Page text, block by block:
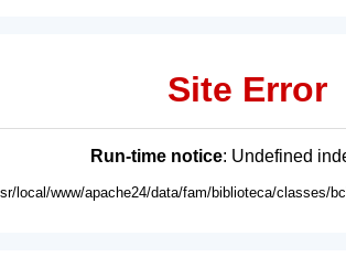
Site Error
Run-time notice: Undefined
local/www/apache24/data/fam/biblioteca/classes/